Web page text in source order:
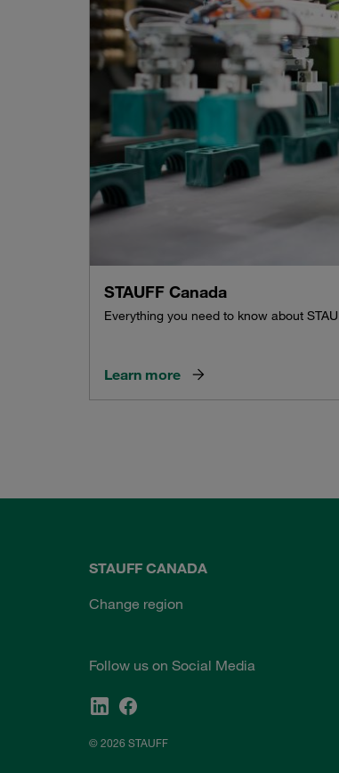
STAUFF Canada
Everything you need to know about
Learn more
STAUFF CANADA
Change region
Follow us on Social Media
© 2026 STAUFF